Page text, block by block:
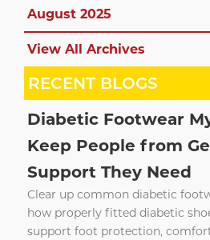
August 2025
View All Archives
RECENT BLOGS
Diabetic Footwear
Keep People from
Support They Need
Clear up common diabetic
how properly fitted diabetic
support foot protection,